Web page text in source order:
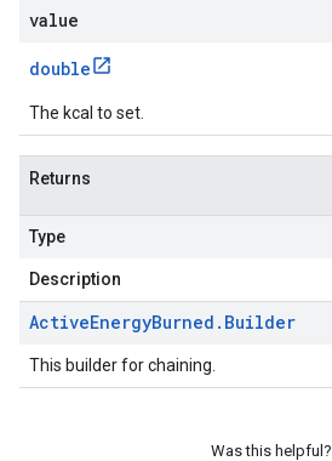
value
double
The kcal to set.
Returns
Type
Description
ActiveEnergyBurned . Builder
This builder for chaining.
Was this helpful?